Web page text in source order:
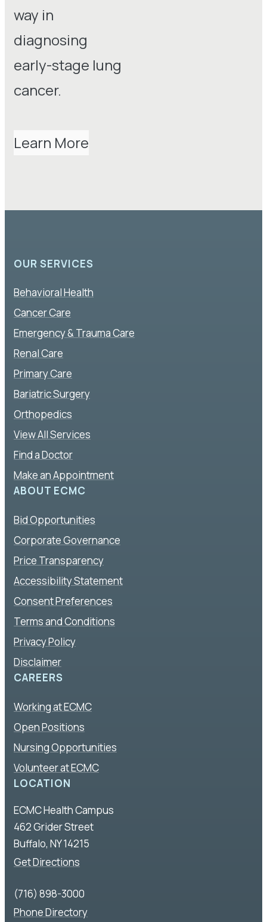
way in
diagnosing
early-stage lung
cancer.
Learn More
OUR SERVICES
Behavioral Health
Cancer Care
Emergency & Trauma Care
Renal Care
Primary Care
Bariatric Surgery
Orthopedics
View All Services
Find a Doctor
Make an Appointment
ABOUT ECMC
Bid Opportunities
Corporate Governance
Price Transparency
Accessibility Statement
Consent Preferences
Terms and Conditions
Privacy Policy
Disclaimer
CAREERS
Working at ECMC
Open Positions
Nursing Opportunities
Volunteer at ECMC
LOCATION
ECMC Health Campus
462 Grider Street
Buffalo, NY 14215
Get Directions
(716) 898-3000
Phone Directory